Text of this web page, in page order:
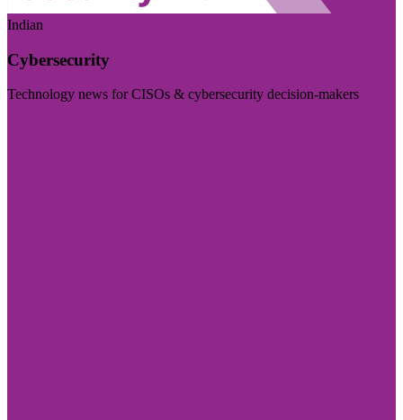
Indian
Cybersecurity
Technology news for CISOs & cybersecurity decision-makers